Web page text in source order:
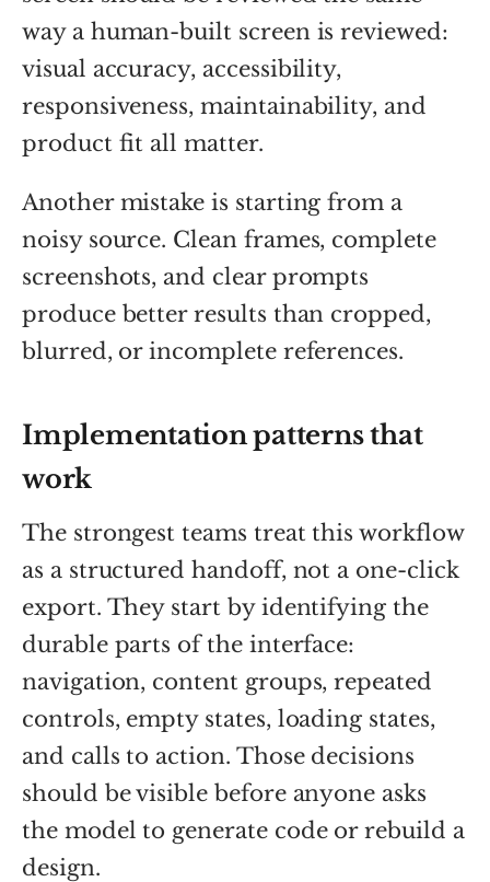
way a human-built screen is reviewed:
visual accuracy, accessibility,
responsiveness, maintainability, and
product fit all matter.
Another mistake is starting from a
noisy source. Clean frames, complete
screenshots, and clear prompts
produce better results than cropped,
blurred, or incomplete references.
Implementation patterns that
work
The strongest teams treat this workflow
as a structured handoff, not a one-click
export. They start by identifying the
durable parts of the interface:
navigation, content groups, repeated
controls, empty states, loading states,
and calls to action. Those decisions
should be visible before anyone asks
the model to generate code or rebuild a
design.